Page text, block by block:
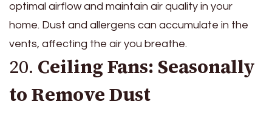
optimal airflow and maintain air quality in your
home. Dust and allergens can accumulate in the
vents, affecting the air you breathe.
20. Ceiling Fans: Seasonally
to Remove Dust